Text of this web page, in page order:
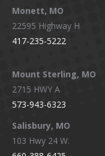
Monett, MO
22595 Highway H
417-235-5222
Mount Sterling, MO
2715 HWY A
573-943-6323
Salisbury, MO
103 Hwy 24 W.